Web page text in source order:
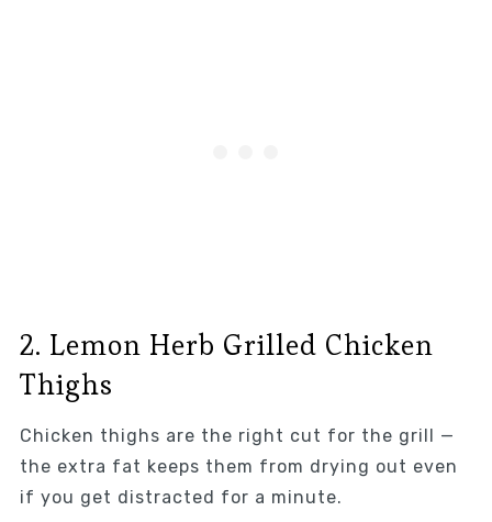
2. Lemon Herb Grilled Chicken
Thighs
Chicken thighs are the right cut for the grill —
the extra fat keeps them from drying out even
if you get distracted for a minute.